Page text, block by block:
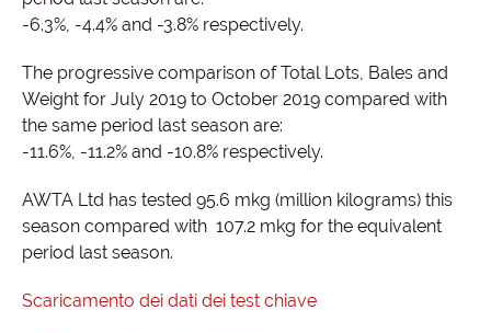
-6.3%, -4.4% and -3.8% respectively.
The progressive comparison of Total Lots, Bales and
Weight for July 2019 to October 2019 compared with
the same period last season are:
-11.6%, -11.2% and -10.8% respectively.
AWTA Ltd has tested 95.6 mkg (million kilograms) this
season compared with 107.2 mkg for the equivalent
period last season.
Scaricamento dei dati dei test chiave